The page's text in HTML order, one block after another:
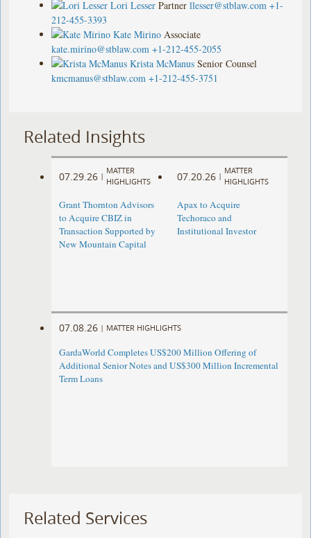
Lori Lesser Partner llesser@stblaw.com +1-
212-455-3393
Kate Mirino Associate
kate.mirino@stblaw.com +1-212-455-2055
Krista McManus Senior Counsel
kmcmanus@stblaw.com +1-212-455-3751
Related Insights
07.29.26 |
MATTER
HIGHLIGHTS
Grant Thornton Advisors
to Acquire CBIZ in
Transaction Supported by
New Mountain Capital
07.20.26 |
MATTER
HIGHLIGHTS
Apax to Acquire
Techoraco and
Institutional Investor
07.08.26 | MATTER HIGHLIGHTS
GardaWorld Completes US$200 Million Offering of
Additional Senior Notes and US$300 Million Incremental
Term Loans
Related Services